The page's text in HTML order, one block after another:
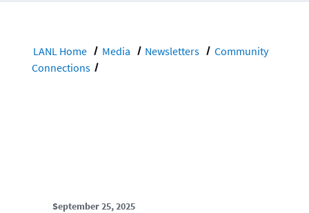
LANL Home Media Newsletters
Community
Connections
September 25, 2025